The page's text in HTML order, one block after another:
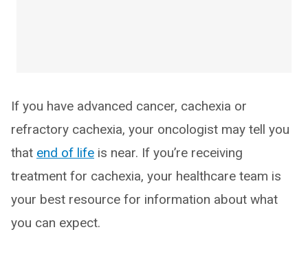
If you have advanced cancer, cachexia or
refractory cachexia, your oncologist may tell you
that end of life is near. If you’re receiving
treatment for cachexia, your healthcare team is
your best resource for information about what
you can expect.